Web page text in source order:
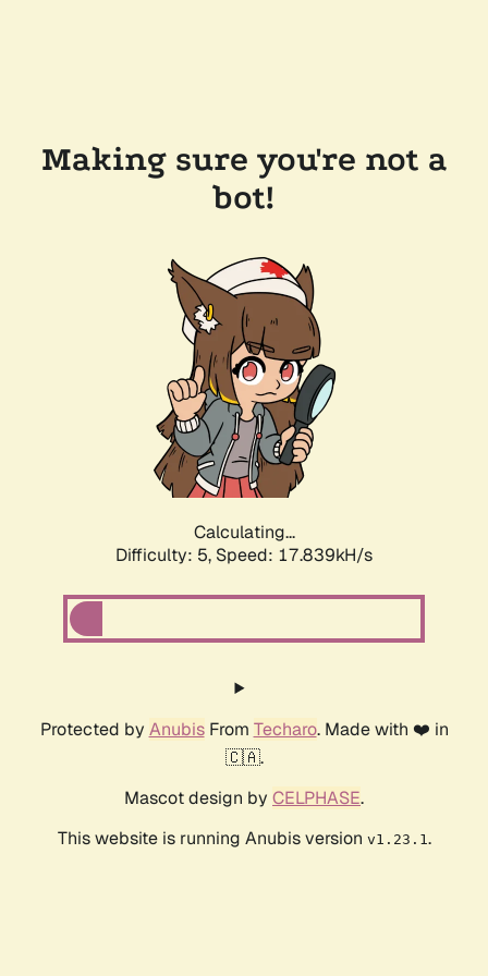
Making sure you're not a
bot!
Calculating...
Difficulty: 5, Speed: 17.839kH/s
Protected by AnubisFrom Techaro. Made with ❤️ in
🇨🇦.
Mascot design by CELPHASE.
This website is running Anubis version v1.23.1.